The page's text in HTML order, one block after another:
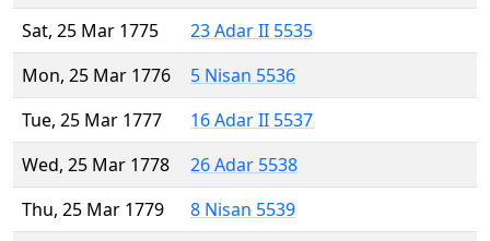
Sat, 25 Mar 1775
23 Adar II 5535
Mon, 25 Mar 1776
5 Nisan 5536
Tue, 25 Mar 1777
16 Adar II 5537
Wed, 25 Mar 1778
26 Adar 5538
Thu, 25 Mar 1779
8 Nisan 5539